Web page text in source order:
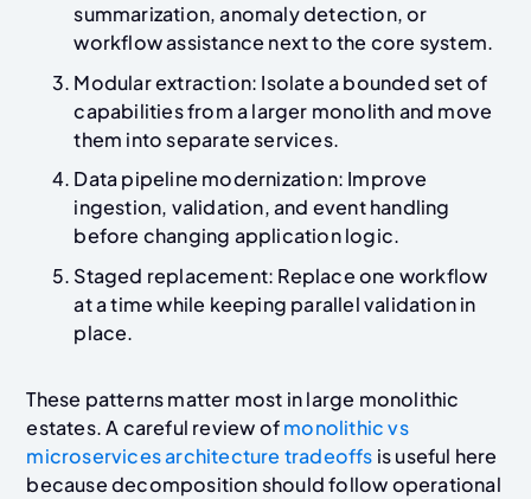
summarization, anomaly detection, or
workflow assistance next to the core system.
Modular extraction: Isolate a bounded set of
capabilities from a larger monolith and move
them into separate services.
Data pipeline modernization: Improve
ingestion, validation, and event handling
before changing application logic.
Staged replacement: Replace one workflow
at a time while keeping parallel validation in
place.
These patterns matter most in large monolithic
estates. A careful review ofmonolithic vs
microservices architecture tradeoffs is useful here
because decomposition should follow operational